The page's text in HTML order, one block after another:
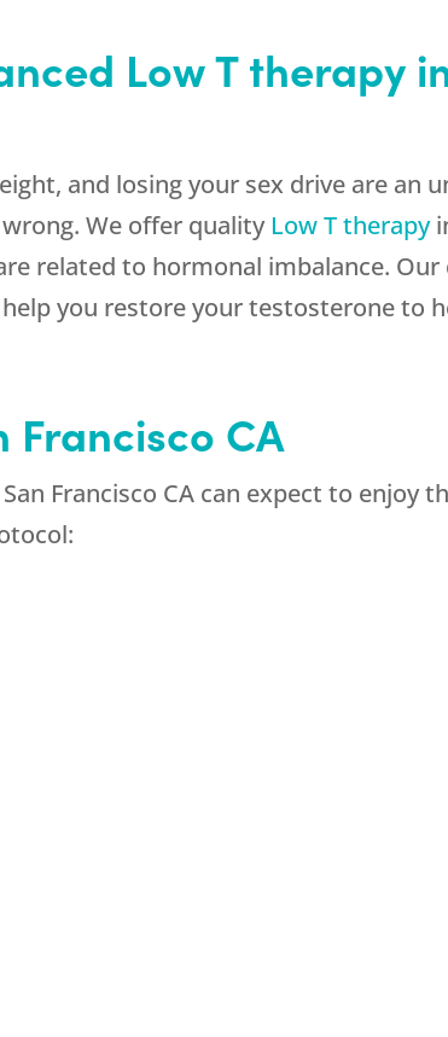
Low T therapy
and losing your sex drive are an
We offer quality Low T therapy
related to hormonal imbalance.
you restore your testosterone to
Francisco CA
Francisco CA can expect to enjoy